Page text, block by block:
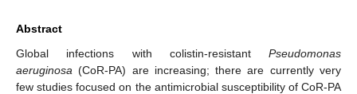
Abstract
Global infections with colistin-resistant Pseudomonas
aeruginosa (CoR-PA) are increasing; there are currently very
few studies focused on the antimicrobial susceptibility of CoR-PA